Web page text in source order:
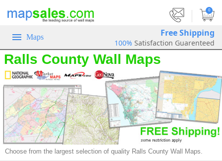
0
Maps Free Shipping
100% Satisfaction Guarenteed
Ralls County Wall Maps
Choose from the largest selection of quality Ralls County Wall Maps.